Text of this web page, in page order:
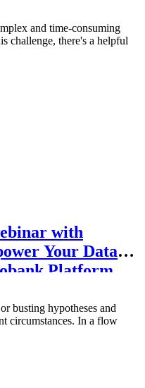
and time-consuming
challenge, there's a helpful
with
Platform
busting hypotheses and
circumstances. In a flow